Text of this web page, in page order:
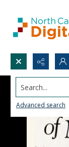
Search...
Advanced search